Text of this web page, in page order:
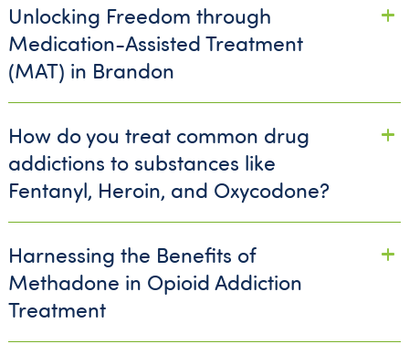
Unlocking Freedom through
Medication-Assisted Treatment
(MAT) in Brandon
How do you treat common drug
addictions to substances like
Fentanyl, Heroin, and Oxycodone?
Harnessing the Benefits of
Methadone in Opioid Addiction
Treatment